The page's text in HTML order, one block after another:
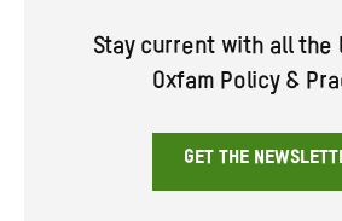
Stay current with all the
Oxfam Policy &
GET THE